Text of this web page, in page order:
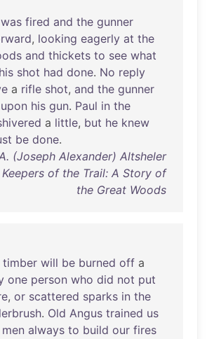
was fired and the gunner
, looking eagerly at the
and thickets to see what
his shot had done. No reply
a rifle shot, and the gunner
upon his gun. Paul in the
a little, but he knew
be done.
(Joseph Alexander) Altsheler
of the Trail: A Story of
the Great Woods
timber will be burned off a
one person who did not put
, or scattered sparks in the
. Old Angus trained us
men always to build our fires